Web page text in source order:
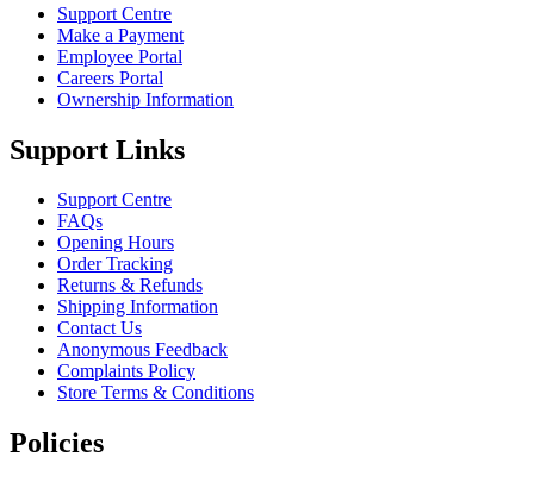
Support Centre
Make a Payment
Employee Portal
Careers Portal
Ownership Information
Support Links
Support Centre
FAQs
Opening Hours
Order Tracking
Returns & Refunds
Shipping Information
Contact Us
Anonymous Feedback
Complaints Policy
Store Terms & Conditions
Policies